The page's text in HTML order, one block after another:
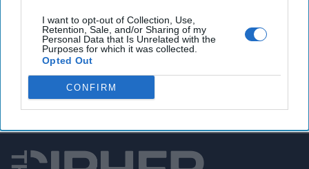
I want to opt-out of Collection, Use,
Retention, Sale, and/or Sharing of my
Personal Data that Is Unrelated with the
Purposes for which it was collected.
Opted Out
CONFIRM
leaders
Unlock Expert Access
Already a subscriber?